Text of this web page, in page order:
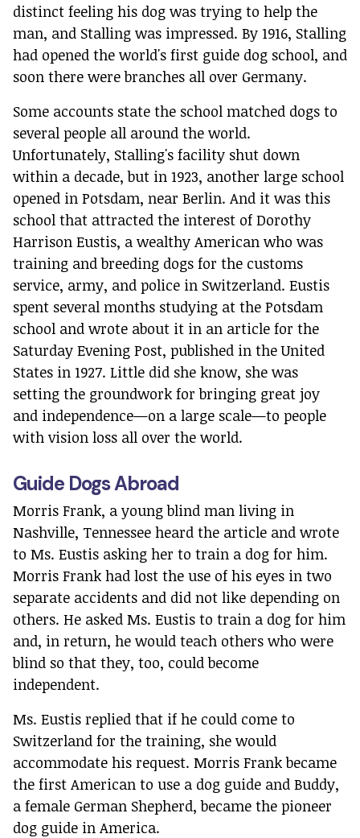
distinct feeling his dog was trying to help the
man, and Stalling was impressed. By 1916, Stalling
had opened the world's first guide dog school, and
soon there were branches all over Germany.
Some accounts state the school matched dogs to
several people all around the world.
Unfortunately, Stalling's facility shut down
within a decade, but in 1923, another large school
opened in Potsdam, near Berlin. And it was this
school that attracted the interest of Dorothy
Harrison Eustis, a wealthy American who was
training and breeding dogs for the customs
service, army, and police in Switzerland. Eustis
spent several months studying at the Potsdam
school and wrote about it in an article for the
Saturday Evening Post, published in the United
States in 1927. Little did she know, she was
setting the groundwork for bringing great joy
and independence—on a large scale—to people
with vision loss all over the world.
Guide Dogs Abroad
Morris Frank, a young blind man living in
Nashville, Tennessee heard the article and wrote
to Ms. Eustis asking her to train a dog for him.
Morris Frank had lost the use of his eyes in two
separate accidents and did not like depending on
others. He asked Ms. Eustis to train a dog for him
and, in return, he would teach others who were
blind so that they, too, could become
independent.
Ms. Eustis replied that if he could come to
Switzerland for the training, she would
accommodate his request. Morris Frank became
the first American to use a dog guide and Buddy,
a female German Shepherd, became the pioneer
dog guide in America.